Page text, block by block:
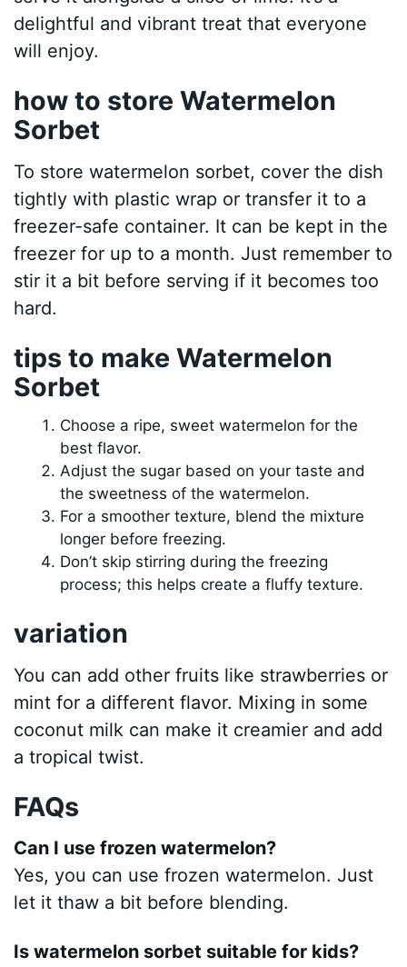
delightful and vibrant treat that everyone
will enjoy.
how to store Watermelon
Sorbet
To store watermelon sorbet, cover the dish
tightly with plastic wrap or transfer it to a
freezer-safe container. It can be kept in the
freezer for up to a month. Just remember to
stir it a bit before serving if it becomes too
hard.
tips to make Watermelon
Sorbet
Choose a ripe, sweet watermelon for the
best flavor.
Adjust the sugar based on your taste and
the sweetness of the watermelon.
For a smoother texture, blend the mixture
longer before freezing.
Don’t skip stirring during the freezing
process; this helps create a fluffy texture.
variation
You can add other fruits like strawberries or
mint for a different flavor. Mixing in some
coconut milk can make it creamier and add
a tropical twist.
FAQs
Can I use frozen watermelon?
Yes, you can use frozen watermelon. Just
let it thaw a bit before blending.
Is watermelon sorbet suitable for kids?